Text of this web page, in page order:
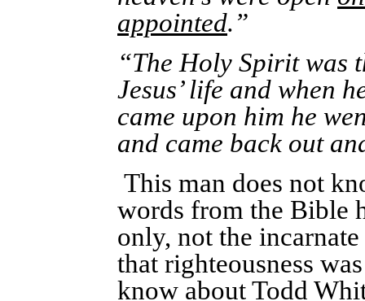
appointed.”
“The Holy Spirit was
Jesus’ life and when
came upon him he
and came back out
This man does not
words from the Bible
only, not the
that righteousness
know about Todd